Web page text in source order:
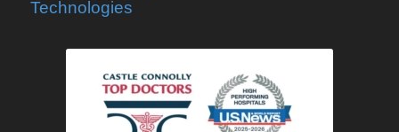
Technologies